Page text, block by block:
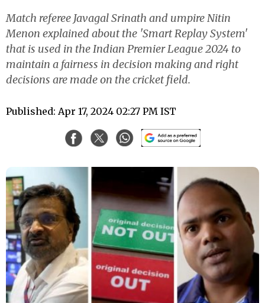
Match referee Javagal Srinath and umpire Nitin
Menon explained about the 'Smart Replay System'
that is used in the Indian Premier League 2024 to
maintain a fairness in decision making and right
decisions are made on the cricket field.
Published: Apr 17, 2024 02:27 PM IST